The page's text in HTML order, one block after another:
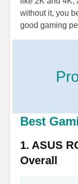
without it, you
good gaming
Best
1. ASUS
Overall